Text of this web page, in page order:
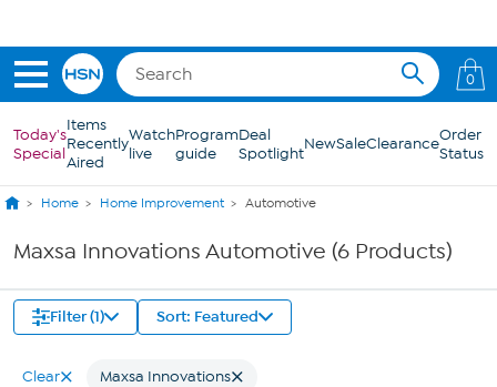
0
Today's
Special
Items
Recently
Aired
Watch
live
Program
guide
Deal
SpotlightNewSaleClearanceOrder
Status
Home Home Improvement Automotive
Maxsa Innovations Automotive (6 Products)
Filter (1) Sort: Featured
Clear Maxsa Innovations